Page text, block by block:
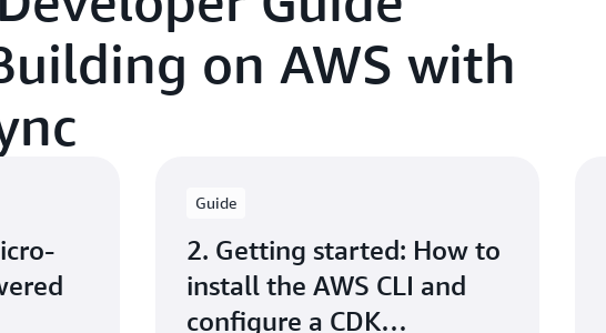
on AWS with
Guide
2. Getting started: How to
install the AWS CLI and
configure a CDK